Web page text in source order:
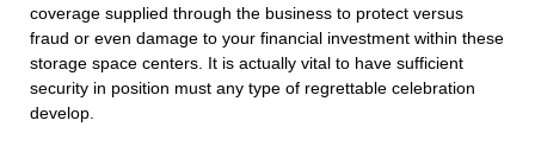
coverage supplied through the business to protect versus
fraud or even damage to your financial investment within these
storage space centers. It is actually vital to have sufficient
security in position must any type of regrettable celebration
develop.